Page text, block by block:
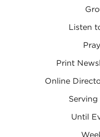
Listen
Print
Online
Until